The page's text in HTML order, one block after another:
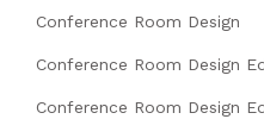
Conference Room Design
Conference Room Design
Conference Room Design